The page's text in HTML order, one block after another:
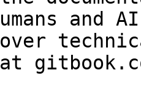
and
over